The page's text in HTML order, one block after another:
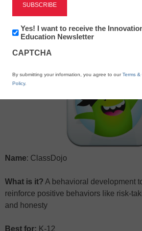
Print
Name: ClassDojo
What is it? A behavioral development
reinforce positive behaviors like risk-
and honesty
Best for: K-12
Newsletter:
Innovations
K12
Yes! I want to receive the
Education Newsletter
CAPTCHA
By submitting your information, you agree to ourTerms
Policy.